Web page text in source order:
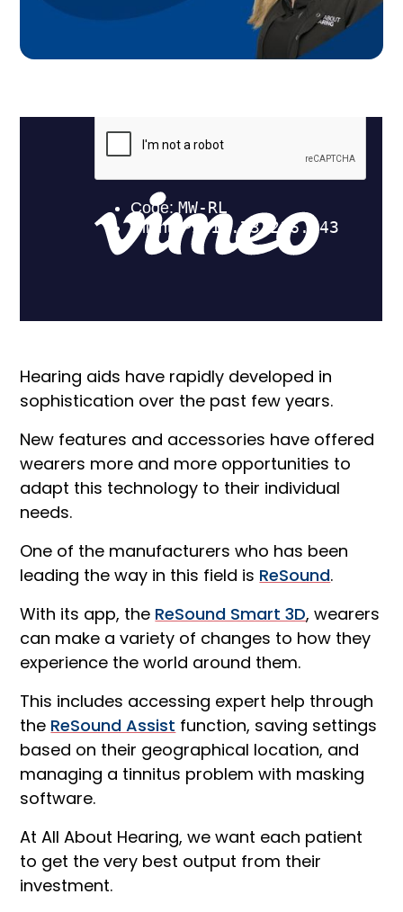
Hearing aids have rapidly developed in
sophistication over the past few years.
New features and accessories have offered
wearers more and more opportunities to
adapt this technology to their individual
needs.
One of the manufacturers who has been
leading the way in this field is ReSound.
With its app, the ReSound Smart 3D, wearers
can make a variety of changes to how they
experience the world around them.
This includes accessing expert help through
the ReSound Assist function, saving settings
based on their geographical location, and
managing a tinnitus problem with masking
software.
At All About Hearing, we want each patient
to get the very best output from their
investment.